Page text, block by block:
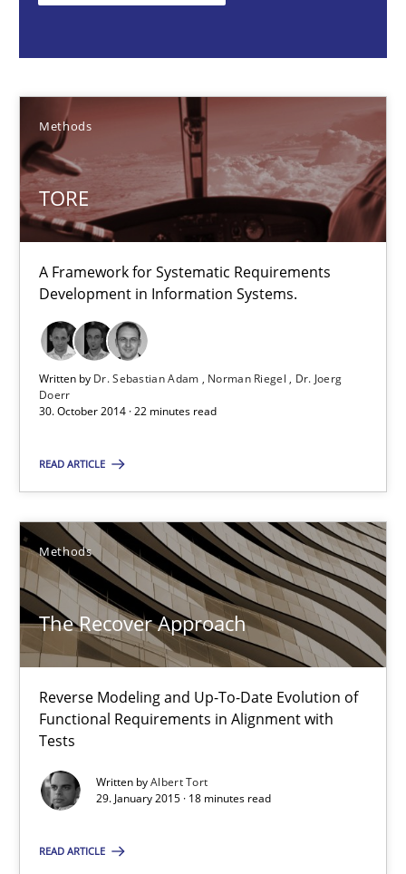
Methods
TORE
A Framework for Systematic Requirements
Development in Information Systems.
Written by Dr. Sebastian Adam Norman Riegel Dr. Joerg
Doerr
30. October 2014 · 22 minutes read
READ ARTICLE
Methods
The Recover Approach
Reverse Modeling and Up-To-Date Evolution of
Functional Requirements in Alignment with
Tests
Written byAlbert Tort
29. January 2015 · 18 minutes read
READ ARTICLE
TORE
Methods
Dr. Sebastian Adam
Dr. Joerg Doerr
30.10.2014
22 minutes
The Recover Approach
Reverse Modeling and Up-To-Date Evolution of Functional
Methods
Albert Tort
29.01.2015
18 minutes